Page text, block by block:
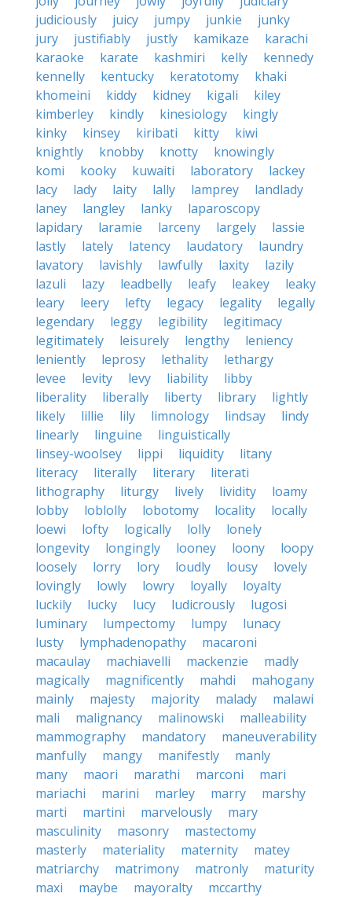
judiciously
juicy jumpy junkie
junky
jury
justifiably justly kamikaze
karachi
karaoke
karate kashmiri kelly
kennedy
kennelly
kentucky keratotomy
khaki
khomeini
kiddy kidney kigali
kiley
kimberley
kindly kinesiology
kingly
kinky
kinsey kiribati kitty
kiwi
knightly
knobby knotty
knowingly
komi
kooky kuwaiti laboratory
lackey
lacy
lady laity lally lamprey
landlady
laney
langley lanky
laparoscopy
lapidary
laramie larceny largely
lassie
lastly
lately latency laudatory
laundry
lavatory
lavishly lawfully laxity
lazily
lazuli
lazy leadbelly leafy leakey
leaky
leary
leery lefty legacy legality
legally
legendary
leggy legibility
legitimacy
legitimately
leisurely lengthy
leniency
leniently
leprosy lethality
lethargy
levee
levity levy liability
libby
liberality
liberally liberty library
lightly
likely
lillie lily limnology lindsay
lindy
linearly
linguine
linguistically
linsey-woolsey
lippi liquidity
litany
literacy
literally literary
literati
lithography
liturgy lively lividity
loamy
lobby
loblolly lobotomy locality
locally
loewi
lofty logically lolly
lonely
longevity
longingly looney loony
loopy
loosely
lorry lory loudly lousy
lovely
lovingly
lowly lowry loyally
loyalty
luckily
lucky lucy ludicrously
lugosi
luminary
lumpectomy lumpy
lunacy
lusty
lymphadenopathy
macaroni
macaulay
machiavelli mackenzie
madly
magically
magnificently mahdi
mahogany
mainly
majesty majority malady
malawi
mali
malignancy malinowski
malleability
mammography
mandatory
maneuverability
manfully
mangy manifestly
manly
many
maori marathi marconi
mari
mariachi
marini marley marry
marshy
marti
martini marvelously
mary
masculinity
masonry
mastectomy
masterly
materiality maternity
matey
matriarchy
matrimony matronly
maturity
maxi
maybe mayoralty
mccarthy